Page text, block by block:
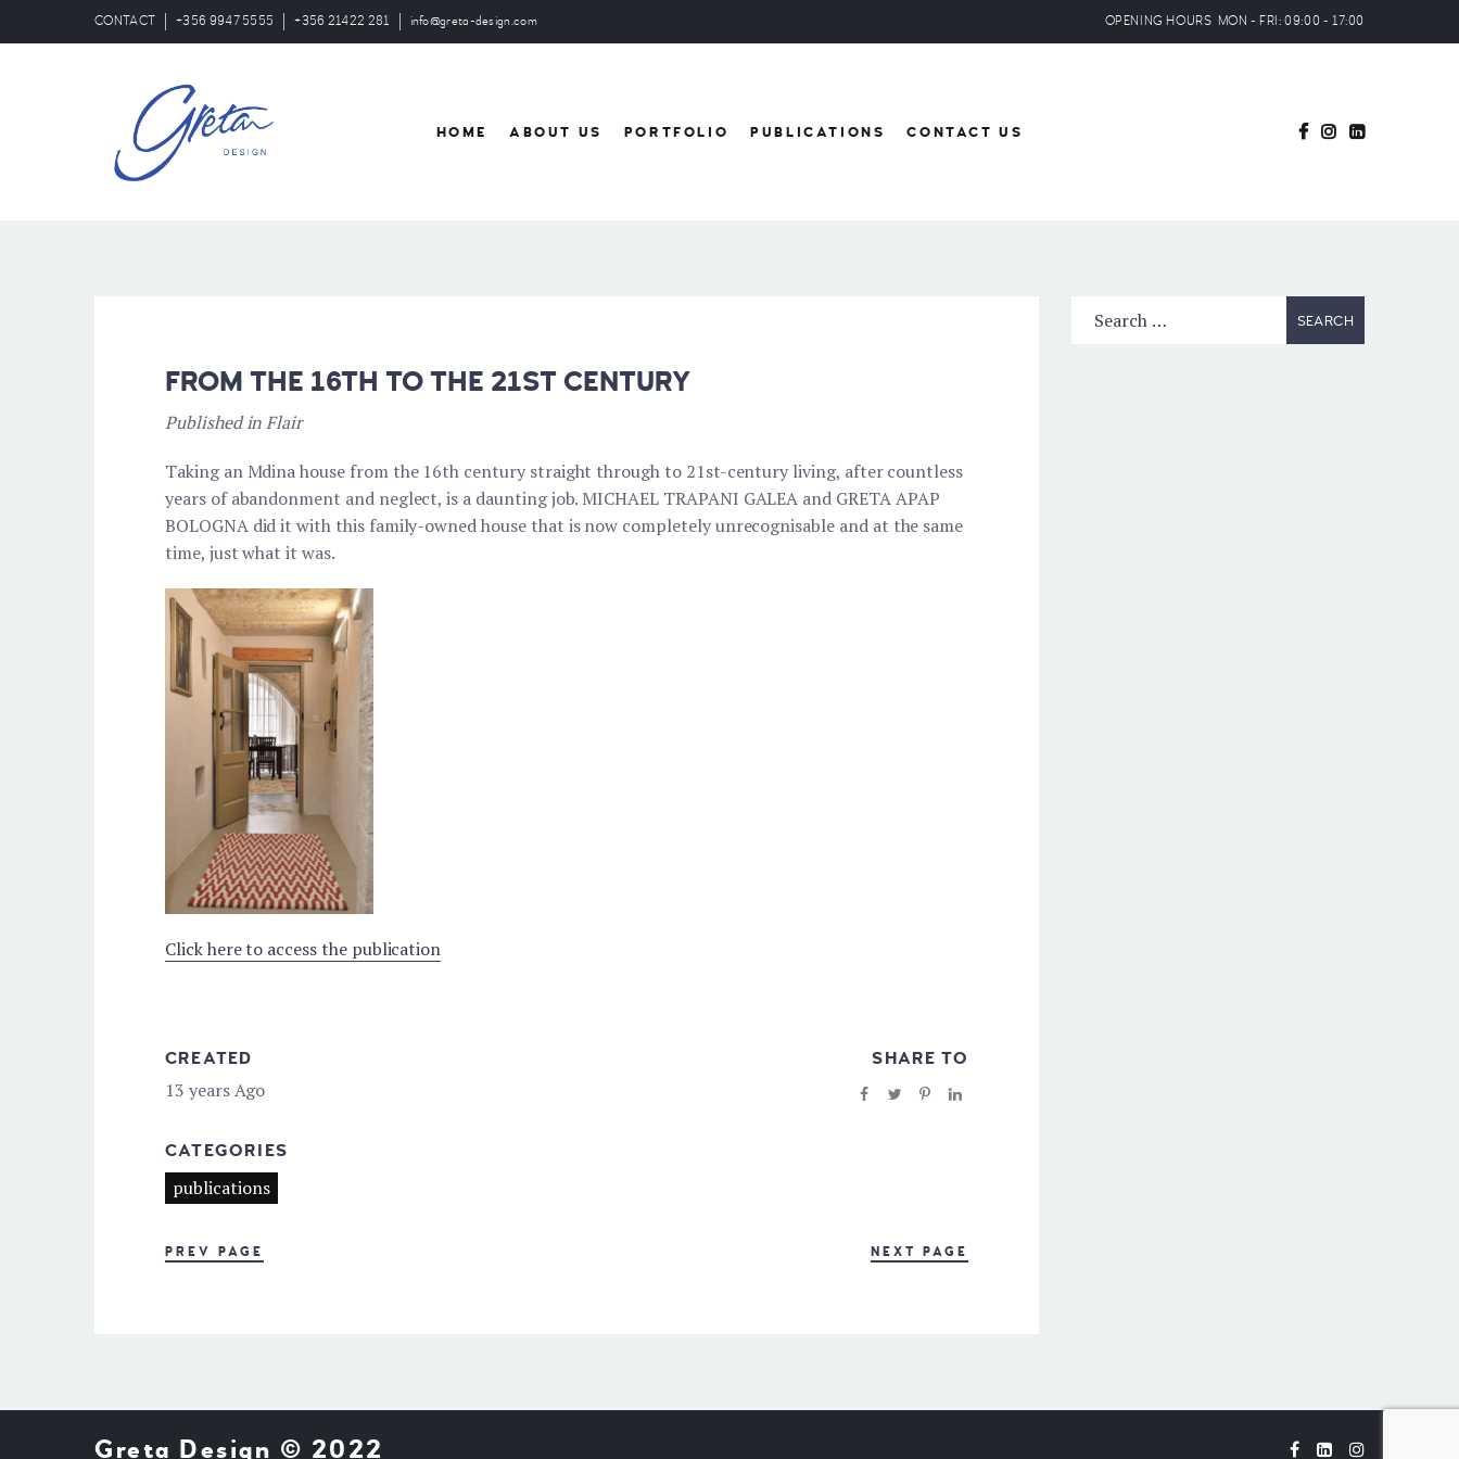
CONTACT +356 9947 5555 +356 21422 281 info@greta-design.com OPENING HOURS MON - FRI: 09:00 - 17:00
HOME ABOUT US PORTFOLIO PUBLICATIONS CONTACT US
FROM THE 16TH TO THE 21ST CENTURY
Published in Flair
Taking an Mdina house from the 16th century straight through to 21st-century living, after countless
years of abandonment and neglect, is a daunting job. MICHAEL TRAPANI GALEA and GRETA APAP
BOLOGNA did it with this family-owned house that is now completely unrecognisable and at the same
time, just what it was.
Click here to access the publication
CREATED
13 years Ago
SHARE TO
CATEGORIES
publications
PREV PAGE NEXT PAGE
Greta Design © 2022